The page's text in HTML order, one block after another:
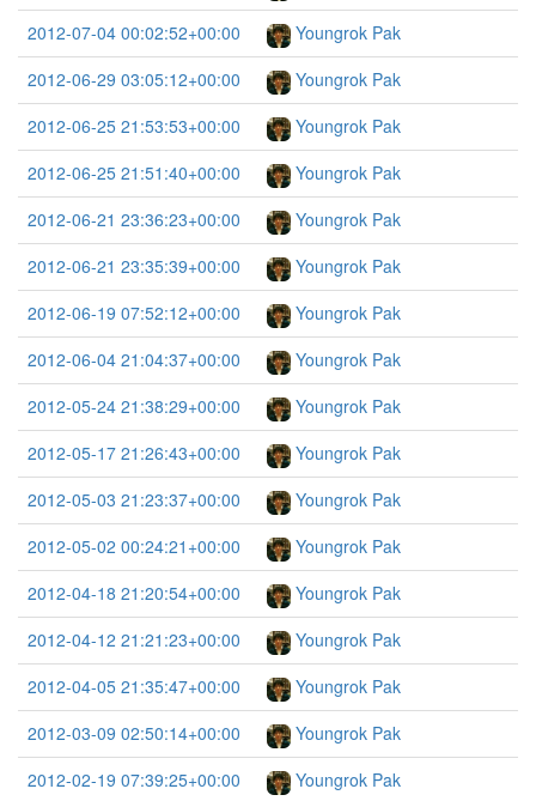
2012-07-04 00:02:52+00:00
Youngrok Pak
2012-06-29 03:05:12+00:00
Youngrok Pak
2012-06-25 21:53:53+00:00
Youngrok Pak
2012-06-25 21:51:40+00:00
Youngrok Pak
2012-06-21 23:36:23+00:00
Youngrok Pak
2012-06-21 23:35:39+00:00
Youngrok Pak
2012-06-19 07:52:12+00:00
Youngrok Pak
2012-06-04 21:04:37+00:00
Youngrok Pak
2012-05-24 21:38:29+00:00
Youngrok Pak
2012-05-17 21:26:43+00:00
Youngrok Pak
2012-05-03 21:23:37+00:00
Youngrok Pak
2012-05-02 00:24:21+00:00
Youngrok Pak
2012-04-18 21:20:54+00:00
Youngrok Pak
2012-04-12 21:21:23+00:00
Youngrok Pak
2012-04-05 21:35:47+00:00
Youngrok Pak
2012-03-09 02:50:14+00:00
Youngrok Pak
2012-02-19 07:39:25+00:00
Youngrok Pak